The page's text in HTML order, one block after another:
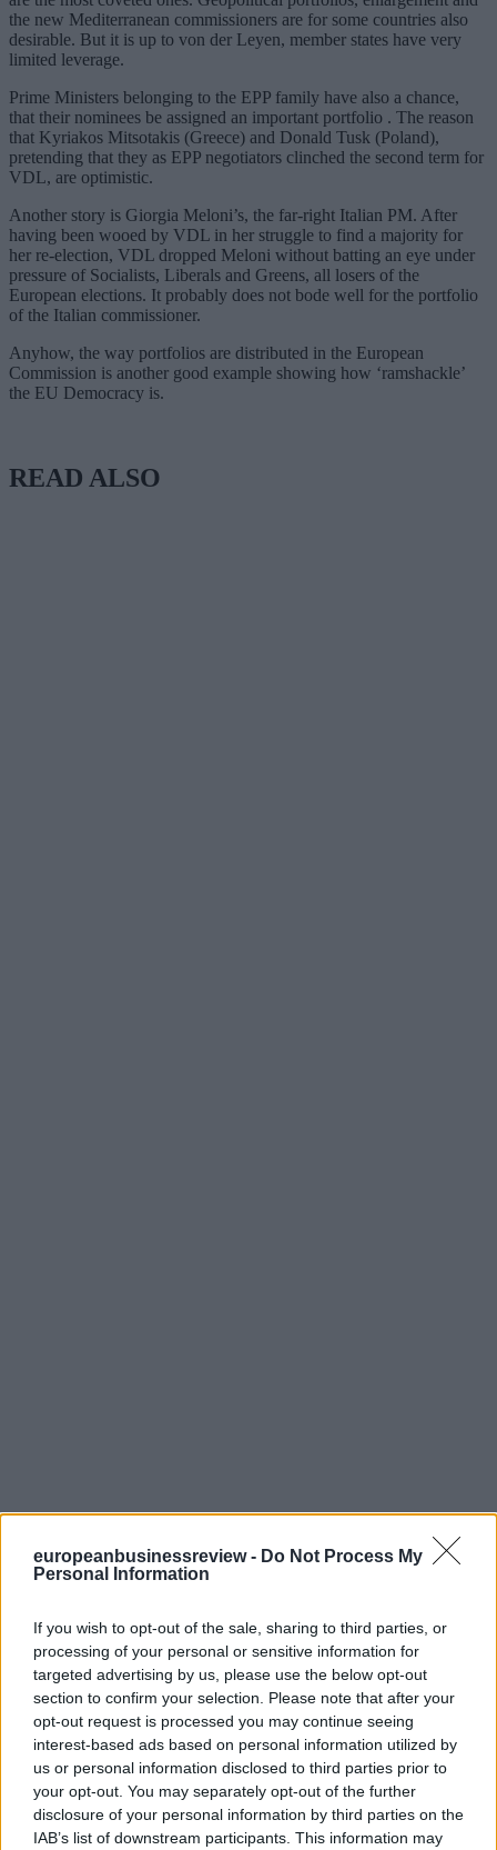
europeanbusinessreview - Do Not Process My
Personal Information
If you wish to opt-out of the sale, sharing to third parties, or
processing of your personal or sensitive information for
targeted advertising by us, please use the below opt-out
section to confirm your selection. Please note that after your
opt-out request is processed you may continue seeing
interest-based ads based on personal information utilized by
us or personal information disclosed to third parties prior to
your opt-out. You may separately opt-out of the further
disclosure of your personal information by third parties on the
IAB’s list of downstream participants. This information may
the new Mediterranean commissioners are for some countries also
desirable. But it is up to von der Leyen, member states have very
limited leverage.
Prime Ministers belonging to the EPP family have also a chance,
that their nominees be assigned an important portfolio . The reason
that Kyriakos Mitsotakis (Greece) and Donald Tusk (Poland),
pretending that they as EPP negotiators clinched the second term for
VDL, are optimistic.
Another story is Giorgia Meloni’s, the far-right Italian PM. After
having been wooed by VDL in her struggle to find a majority for
her re-election, VDL dropped Meloni without batting an eye under
pressure of Socialists, Liberals and Greens, all losers of the
European elections. It probably does not bode well for the portfolio
of the Italian commissioner.
Anyhow, the way portfolios are distributed in the European
Commission is another good example showing how ‘ramshackle’
the EU Democracy is.
READ ALSO